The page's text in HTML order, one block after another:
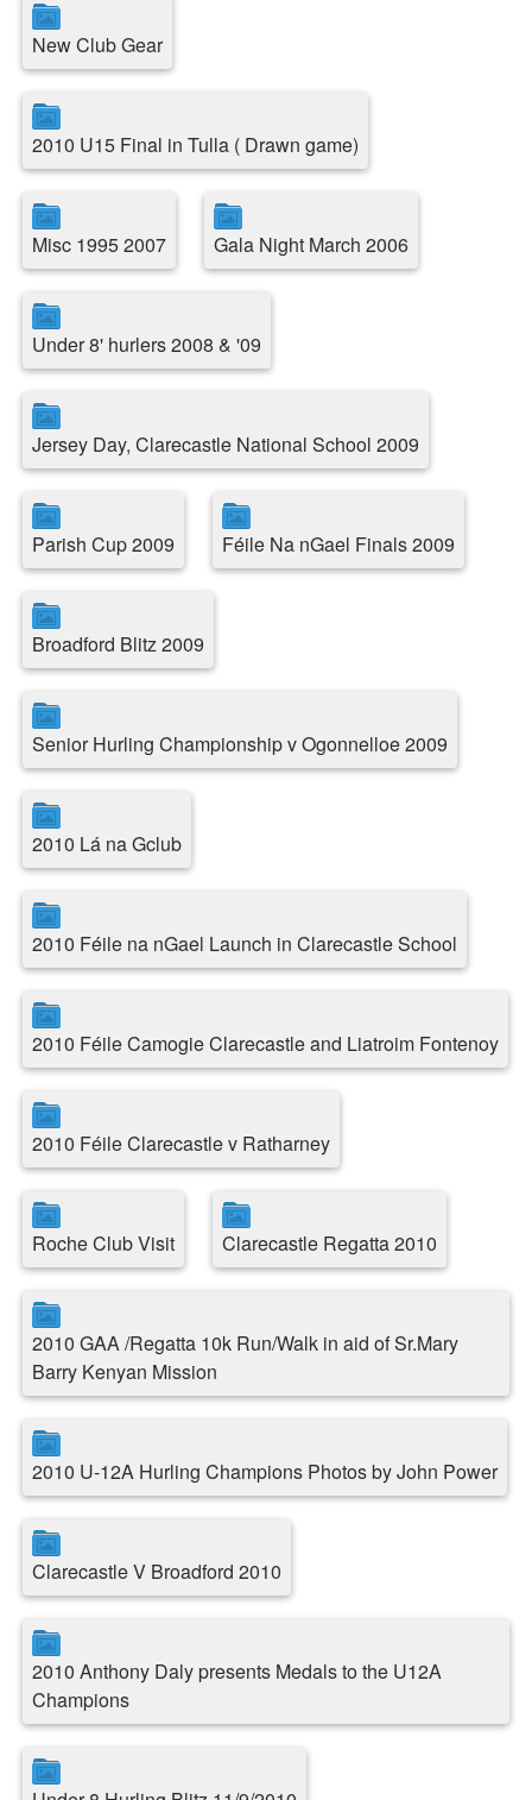
New Club Gear
2010 U15 Final in Tulla ( Drawn game)
Misc 1995 2007 Gala Night March 2006
Under 8' hurlers 2008 & '09
Jersey Day, Clarecastle National School 2009
Parish Cup 2009 Féile Na nGael Finals 2009
Broadford Blitz 2009
Senior Hurling Championship v Ogonnelloe 2009
2010 Lá na Gclub
2010 Féile na nGael Launch in Clarecastle School
2010 Féile Camogie Clarecastle and Liatroim Fontenoy
2010 Féile Clarecastle v Ratharney
Roche Club Visit Clarecastle Regatta 2010
2010 GAA /Regatta 10k Run/Walk in aid of Sr.Mary
Barry Kenyan Mission
2010 U-12A Hurling Champions Photos by John Power
Clarecastle V Broadford 2010
2010 Anthony Daly presents Medals to the U12A
Champions